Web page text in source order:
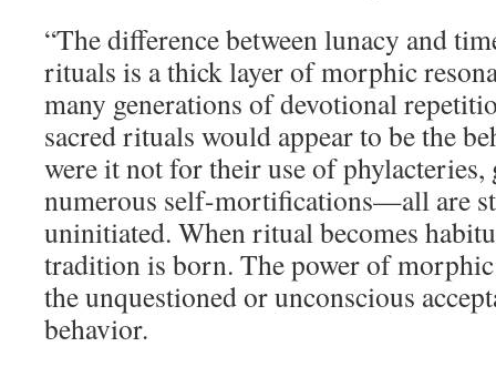
“The difference between lunacy and
rituals is a thick layer of morphic
many generations of devotional
sacred rituals would appear to be the
were it not for their use of phylacteries,
numerous self-mortifications—all are
uninitiated. When ritual becomes
tradition is born. The power of
the unquestioned or unconscious
behavior.